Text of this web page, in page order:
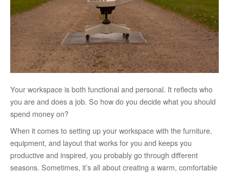
Your workspace is both functional and personal. It reflects who
you are and does a job. So how do you decide what you should
spend money on?
When it comes to setting up your workspace with the furniture,
equipment, and layout that works for you and keeps you
productive and inspired, you probably go through different
seasons. Sometimes, it’s all about creating a warm, comfortable